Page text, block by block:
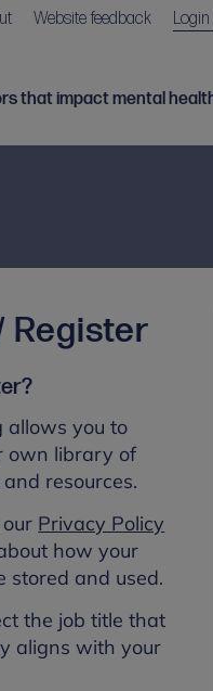
Website feedback
that impact mental
Register
allows you to
own library of
resources.
Privacy Policy
how your
stored and used.
the job title that
aligns with your